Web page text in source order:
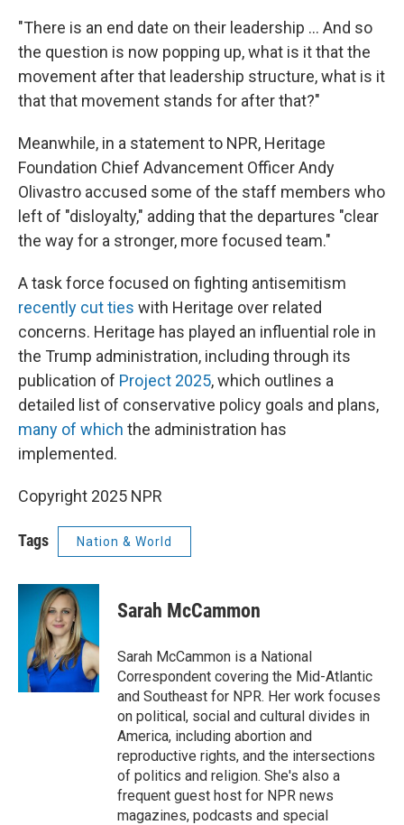
"There is an end date on their leadership … And so
the question is now popping up, what is it that the
movement after that leadership structure, what is it
that that movement stands for after that?"
Meanwhile, in a statement to NPR, Heritage
Foundation Chief Advancement Officer Andy
Olivastro accused some of the staff members who
left of "disloyalty," adding that the departures "clear
the way for a stronger, more focused team."
A task force focused on fighting antisemitism
recently cut ties with Heritage over related
concerns. Heritage has played an influential role in
the Trump administration, including through its
publication of Project 2025, which outlines a
detailed list of conservative policy goals and plans,
many of which the administration has
implemented.
Copyright 2025 NPR
Tags Nation & World
Sarah McCammon
Sarah McCammon is a National
Correspondent covering the Mid-Atlantic
and Southeast for NPR. Her work focuses
on political, social and cultural divides in
America, including abortion and
reproductive rights, and the intersections
of politics and religion. She's also a
frequent guest host for NPR news
magazines, podcasts and special